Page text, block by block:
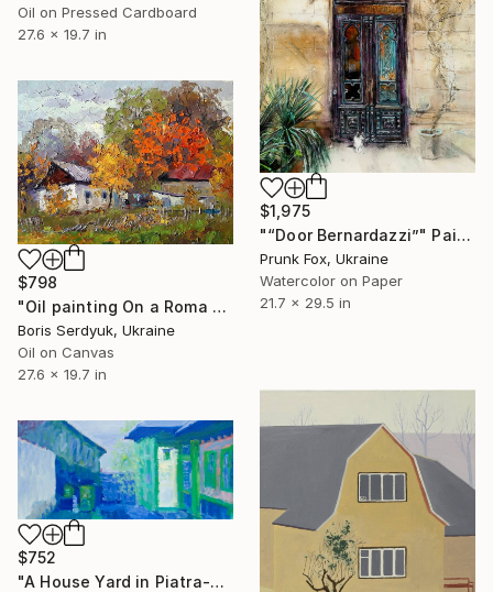
Oil on Pressed Cardboard
27.6 x 19.7 in
$1,975
"“Door Bernardazzi”" Painting
Prunk Fox, Ukraine
Watercolor on Paper
21.7 x 29.5 in
$798
"Oil painting On a Roma Farm Serdyuk Boris" Painting
Boris Serdyuk, Ukraine
Oil on Canvas
27.6 x 19.7 in
$752
"A House Yard in Piatra-Neamt" Painting